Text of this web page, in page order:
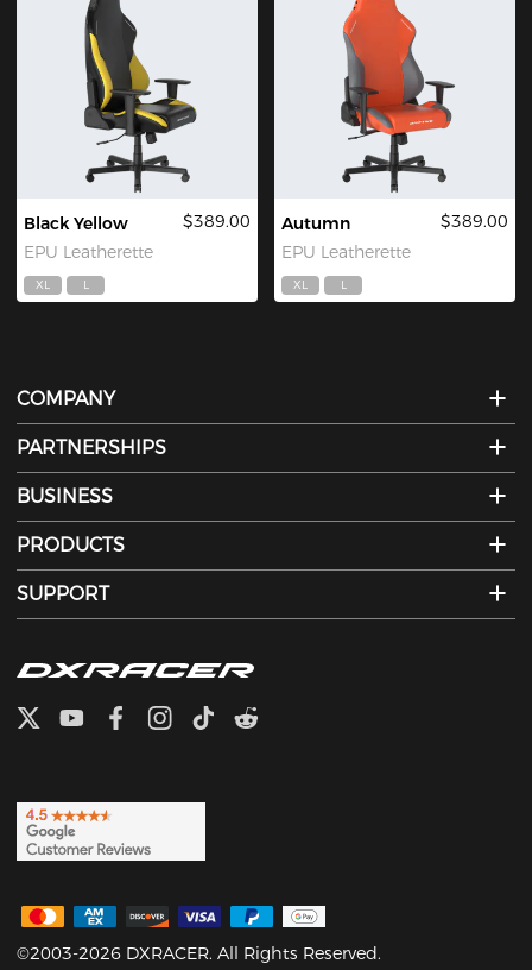
Black Yellow
EPU Leatherette
$389.00
XL L
Autumn
EPU Leatherette
$389.00
XL L
COMPANY
PARTNERSHIPS
BUSINESS
PRODUCTS
SUPPORT
©2003-2026 DXRACER. All Rights Reserved.